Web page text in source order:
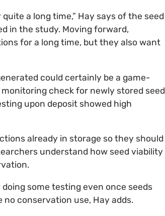
a long time,” Hay says of the seed
in the study. Moving forward,
for a long time, but they also want
could certainly be a game-
check for newly stored seed
upon deposit showed high
already in storage so they should
understand how seed viability
some testing even once seeds
conservation use, Hay adds.